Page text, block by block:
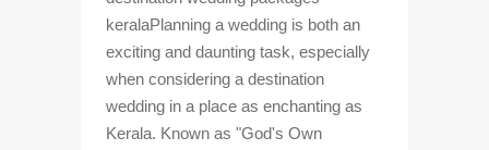
keralaPlanning a wedding is both an
exciting and daunting task, especially
when considering a destination
wedding in a place as enchanting as
Kerala. Known as "God's Own